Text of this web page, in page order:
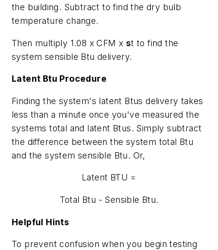
the building. Subtract to find the dry bulb
temperature change.
Then multiply 1.08 x CFM x st to find the
system sensible Btu delivery.
Latent Btu Procedure
Finding the system's latent Btus delivery takes
less than a minute once you've measured the
systems total and latent Btus. Simply subtract
the difference between the system total Btu
and the system sensible Btu. Or,
Latent BTU =
Total Btu - Sensible Btu.
Helpful Hints
To prevent confusion when you begin testing